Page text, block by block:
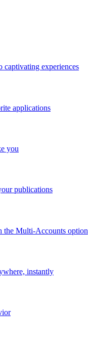
captivating experiences
applications
you
publications
the Multi-Accounts option
instantly